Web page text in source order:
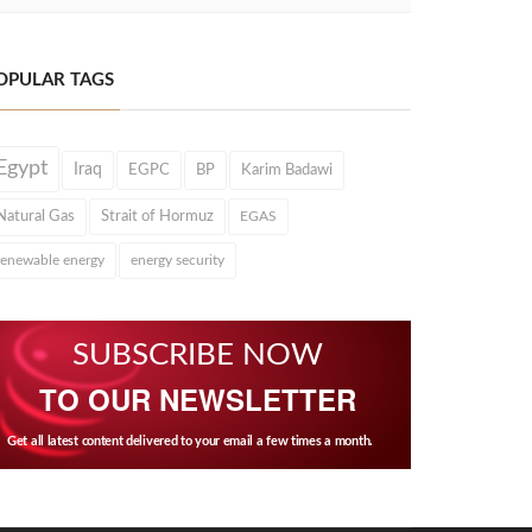
TAGS
Iraq EGPC BP Karim Badawi
Gas Strait of Hormuz EGAS
energy energy security
SUBSCRIBE NOW
TO OUR NEWSLETTER
Get all latest content delivered to your email a few times a month.